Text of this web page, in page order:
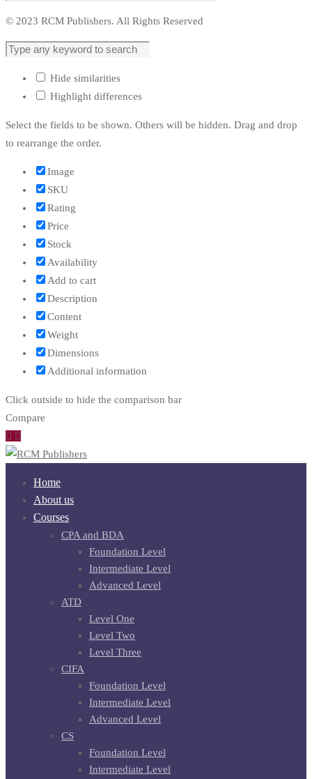
© 2023 RCM Publishers. All Rights Reserved
Hide similarities
Highlight differences
Select the fields to be shown. Others will be hidden. Drag and drop
to rearrange the order.
Image
SKU
Rating
Price
Stock
Availability
Add to cart
Description
Content
Weight
Dimensions
Additional information
Click outside to hide the comparison bar
Compare
Home
About us
Courses
CPA and BDA
Foundation Level
Intermediate Level
Advanced Level
ATD
Level One
Level Two
Level Three
CIFA
Foundation Level
Intermediate Level
Advanced Level
CS
Foundation Level
Intermediate Level